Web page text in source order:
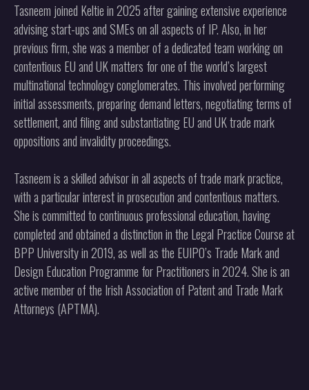
Tasneem joined Keltie in 2025 after gaining extensive experience
advising start-ups and SMEs on all aspects of IP. Also, in her
previous firm, she was a member of a dedicated team working on
contentious EU and UK matters for one of the world’s largest
multinational technology conglomerates. This involved performing
initial assessments, preparing demand letters, negotiating terms of
settlement, and filing and substantiating EU and UK trade mark
oppositions and invalidity proceedings.
Tasneem is a skilled advisor in all aspects of trade mark practice,
with a particular interest in prosecution and contentious matters.
She is committed to continuous professional education, having
completed and obtained a distinction in the Legal Practice Course at
BPP University in 2019, as well as the EUIPO’s Trade Mark and
Design Education Programme for Practitioners in 2024. She is an
active member of the Irish Association of Patent and Trade Mark
Attorneys (APTMA).